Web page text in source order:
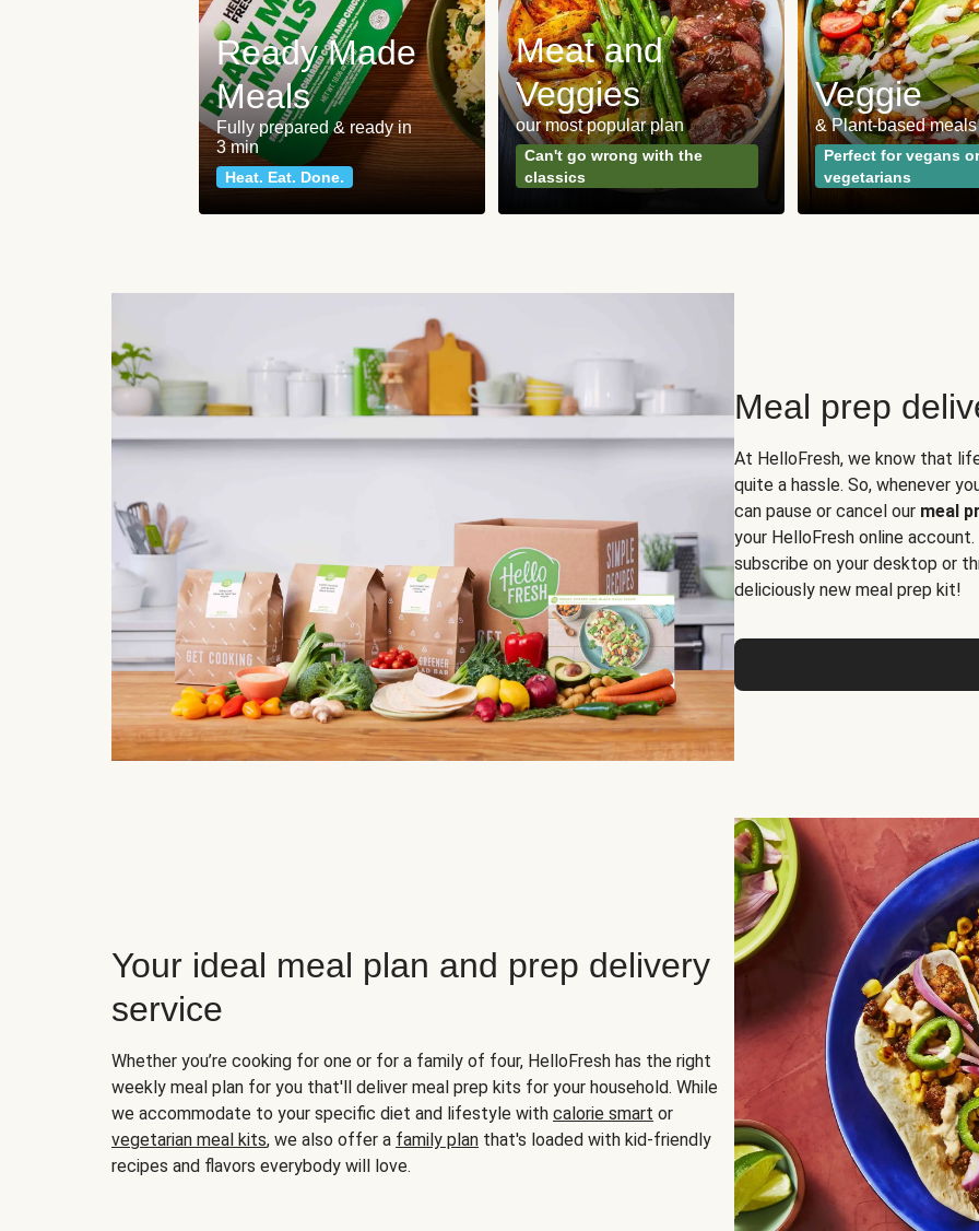
Ready Made
Meals
Fully prepared & ready in
3 min
Heat. Eat. Done.
Meat and
Veggies
our most popular plan
Can't go wrong with the
classics
Veggie
& Plant-based meals
Perfect for vegans or
vegetarians
Meal prep
At HelloFresh, we know that
quite a hassle. So, whenever
can pause or cancel our meal
your HelloFresh online
subscribe on your desktop or
deliciously new meal prep kit!
Your ideal meal plan and prep delivery
service
Whether you’re cooking for one or for a family of four, HelloFresh has the right
weekly meal plan for you that'll deliver meal prep kits for your household. While
we accommodate to your specific diet and lifestyle with calorie smart or
vegetarian meal kits, we also offer a family plan that's loaded with kid-friendly
recipes and flavors everybody will love.